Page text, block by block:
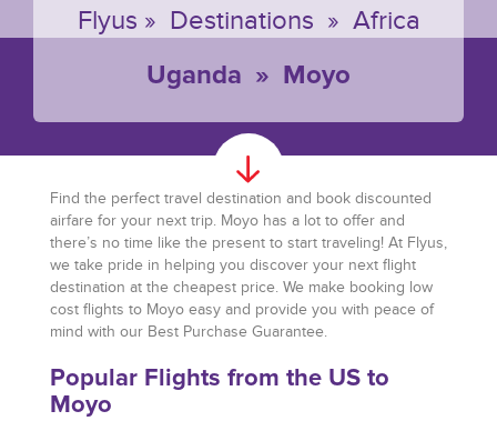
Flyus » Destinations » Africa
Uganda » Moyo
Find the perfect travel destination and book discounted
airfare for your next trip. Moyo has a lot to offer and
there’s no time like the present to start traveling! At Flyus,
we take pride in helping you discover your next flight
destination at the cheapest price. We make booking low
cost flights to Moyo easy and provide you with peace of
mind with our Best Purchase Guarantee.
Popular Flights from the US to
Moyo